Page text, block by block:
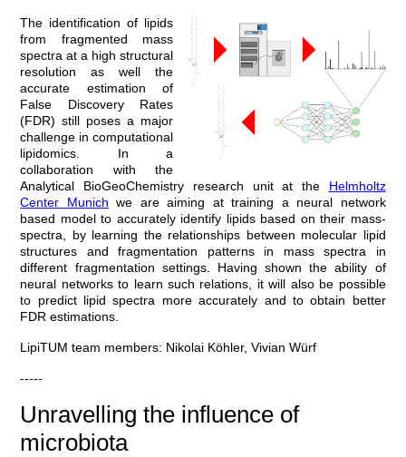
The identification of lipids
from fragmented mass
spectra at a high structural
resolution as well the
accurate estimation of
False Discovery Rates
(FDR) still poses a major
challenge in computational
lipidomics. In a
collaboration with the
Analytical BioGeoChemistry research unit at the Helmholtz
Center Munich we are aiming at training a neural network
based model to accurately identify lipids based on their mass-
spectra, by learning the relationships between molecular lipid
structures and fragmentation patterns in mass spectra in
different fragmentation settings. Having shown the ability of
neural networks to learn such relations, it will also be possible
to predict lipid spectra more accurately and to obtain better
FDR estimations.
LipiTUM team members: Nikolai Köhler, Vivian Würf
-----
Unravelling the influence of
microbiota